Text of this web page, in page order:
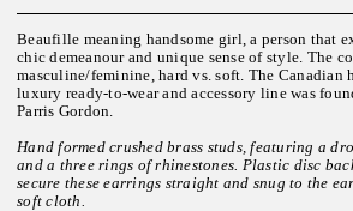
Beaufille meaning handsome girl, a person that
chic demeanour and unique sense of style. The
masculine/feminine, hard vs. soft. The Canadian
luxury ready-to-wear and accessory line was
Parris Gordon.
Hand formed crushed brass studs, featuring a
and a three rings of rhinestones. Plastic disc
secure these earrings straight and snug to the
soft cloth.